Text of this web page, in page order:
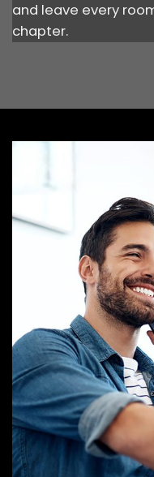
and leave every
chapter.